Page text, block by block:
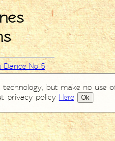
Dance No 5
technology, but make no use
privacy policy Here Ok